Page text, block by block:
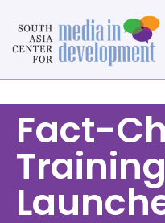
Fact-
Training